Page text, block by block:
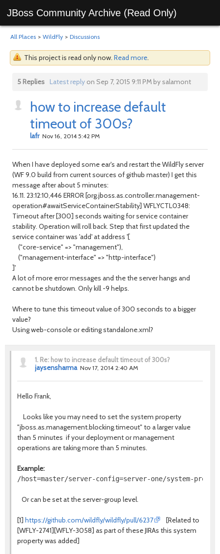
JBoss Community Archive (Read Only)
All Places > WildFly > Discussions
This project is read only now. Read more.
5 Replies Latest replyon Sep 7, 2015 9:11 PM by salamont
how to increase default
timeout of 300s?
lafr Nov 16, 2014 5:42 PM
When I have deployed some ear's and restart the WildFly server
(WF 9.0 build from current sources of github master) I get this
message after about 5 minutes:
16.11. 23:12:10,446 ERROR [org.jboss.as.controller.management-
operation#awaitServiceContainerStability] WFLYCTL0348:
Timeout after [300] seconds waiting for service container
stability. Operation will roll back. Step that first updated the
service container was 'add' at address '[
("core-service" => "management"),
("management-interface" => "http-interface")
]'
A lot of more error messages and the the server hangs and
cannot be shutdown. Only kill -9 helps.
Where to tune this timeout value of 300 seconds to a bigger
value?
Using web-console or editing standalone.xml?
1. Re: how to increase default timeout of 300s?
jaysensharma Nov 17, 2014 2:40 AM
Hello Frank,
Looks like you may need to set the system property
"jboss.as.management.blocking.timeout" to a larger value
than 5 minutes if your deployment or management
operations are taking more than 5 minutes.
Example:
Or can be set at the server-group level.
[1] https://github.com/wildfly/wildfly/pull/6237
[Related to
[WFLY-2741][WFLY-3058] as part of these JIRAs this system
property was added]